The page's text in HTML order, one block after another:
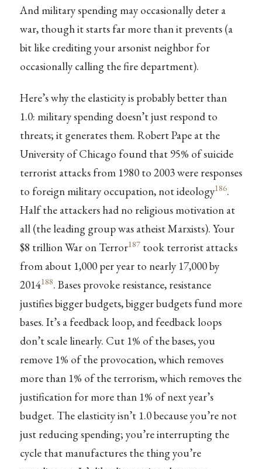
And military spending may occasionally deter a
war, though it starts far more than it prevents (a
bit like crediting your arsonist neighbor for
occasionally calling the fire department).
Here’s why the elasticity is probably better than
1.0: military spending doesn’t just respond to
threats; it generates them. Robert Pape at the
University of Chicago found that 95% of suicide
terrorist attacks from 1980 to 2003 were responses
to foreign military occupation, not ideology186.
Half the attackers had no religious motivation at
all (the leading group was atheist Marxists). Your
$8 trillion War on Terror187took terrorist attacks
from about 1,000 per year to nearly 17,000 by
2014188. Bases provoke resistance, resistance
justifies bigger budgets, bigger budgets fund more
bases. It’s a feedback loop, and feedback loops
don’t scale linearly. Cut 1% of the bases, you
remove 1% of the provocation, which removes
more than 1% of the terrorism, which removes the
justification for more than 1% of next year’s
budget. The elasticity isn’t 1.0 because you’re not
just reducing spending; you’re interrupting the
cycle that manufactures the thing you’re